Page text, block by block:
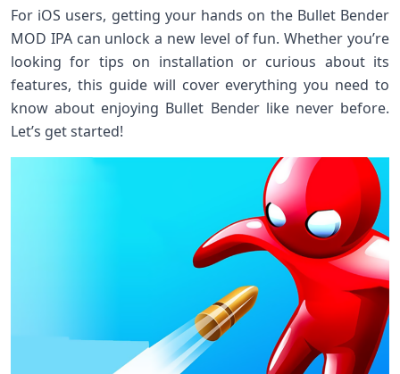
For iOS users, getting your hands on the Bullet Bender
MOD IPA can unlock a new level of fun. Whether you’re
looking for tips on installation or curious about its
features, this guide will cover everything you need to
know about enjoying Bullet Bender like never before.
Let’s get started!